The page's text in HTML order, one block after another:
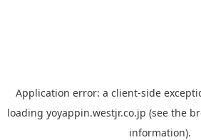
Application error: a client-side
loading yoyappin.westjr.co.jp (see the
information).